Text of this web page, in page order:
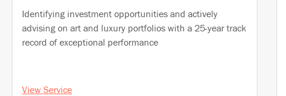
Identifying investment opportunities and actively
advising on art and luxury portfolios with a 25-year track
record of exceptional performance
View Service